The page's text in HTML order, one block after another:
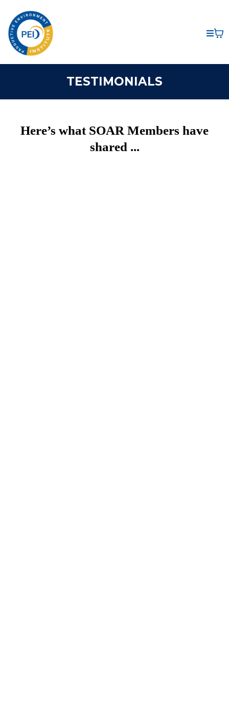
TESTIMONIALS
Here’s what SOAR Members have
shared ...